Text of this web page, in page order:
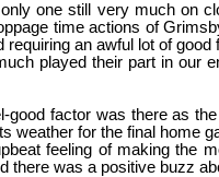
only one still very much on
time actions of
requiring an awful lot of
played their part in our
good factor was there as
weather for the final home
feeling of making the
there was a positive buzz